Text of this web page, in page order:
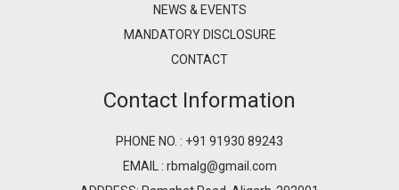
NEWS & EVENTS
MANDATORY DISCLOSURE
CONTACT
Contact Information
PHONE NO. : +91 91930 89243
EMAIL : rbmalg@gmail.com